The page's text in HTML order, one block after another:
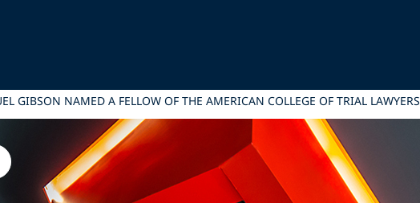
GIBSON NAMED A FELLOW OF THE AMERICAN COLLEGE OF TRIAL LAWYERS